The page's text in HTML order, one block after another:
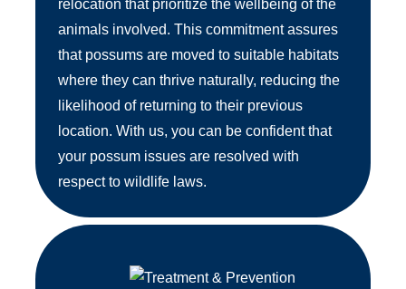
relocation that prioritize the wellbeing of the
animals involved. This commitment assures
that possums are moved to suitable habitats
where they can thrive naturally, reducing the
likelihood of returning to their previous
location. With us, you can be confident that
your possum issues are resolved with
respect to wildlife laws.